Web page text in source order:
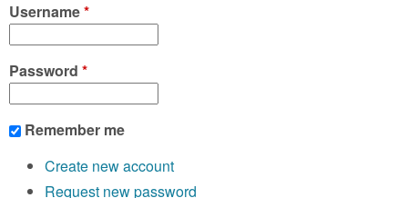
Username*
Password *
Remember me
Create new account
Request new password